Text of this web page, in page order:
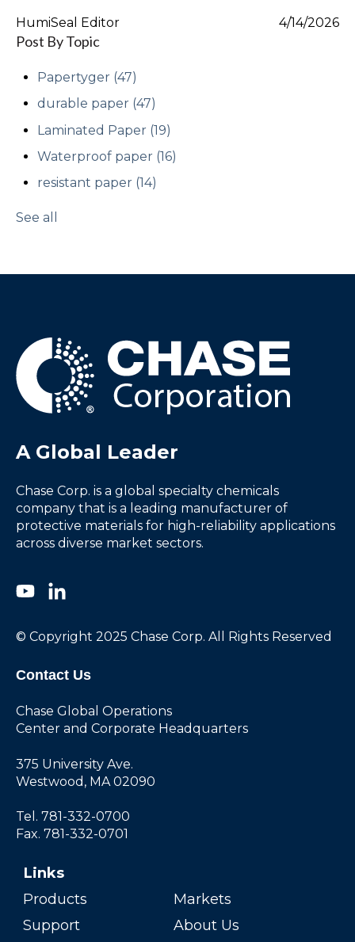
HumiSeal Editor 4/14/2026
Post By Topic
Papertyger (47)
durable paper (47)
Laminated Paper (19)
Waterproof paper (16)
resistant paper (14)
See all
A Global Leader
Chase Corp. is a global specialty chemicals
company that is a leading manufacturer of
protective materials for high-reliability applications
across diverse market sectors.
© Copyright 2025 Chase Corp. All Rights Reserved
Contact Us
Chase Global Operations
Center and Corporate Headquarters
375 University Ave.
Westwood, MA 02090
Tel. 781-332-0700
Fax. 781-332-0701
Links
Products
Markets
Support
About Us